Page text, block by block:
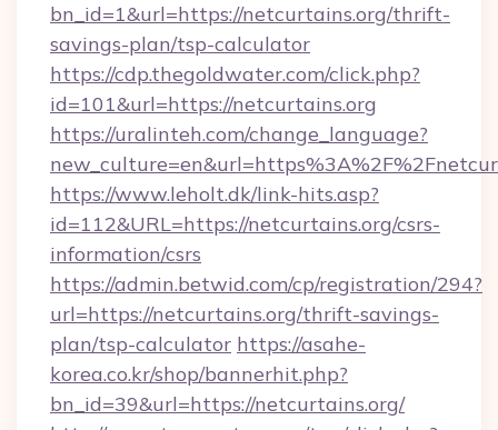
bn_id=1&url=https://netcurtains.org/thrift-
savings-plan/tsp-calculator
https://cdp.thegoldwater.com/click.php?
id=101&url=https://netcurtains.org
https://uralinteh.com/change_language?
https://www.leholt.dk/link-hits.asp?
id=112&URL=https://netcurtains.org/csrs-
information/csrs
https://admin.betwid.com/cp/registration/294?
url=https://netcurtains.org/thrift-savings-
plan/tsp-calculator https://asahe-
korea.co.kr/shop/bannerhit.php?
bn_id=39&url=https://netcurtains.org/